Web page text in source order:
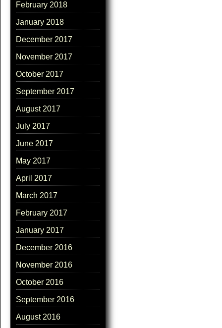
February 2018
January 2018
December 2017
November 2017
October 2017
September 2017
August 2017
July 2017
June 2017
May 2017
April 2017
March 2017
February 2017
January 2017
December 2016
November 2016
October 2016
September 2016
August 2016